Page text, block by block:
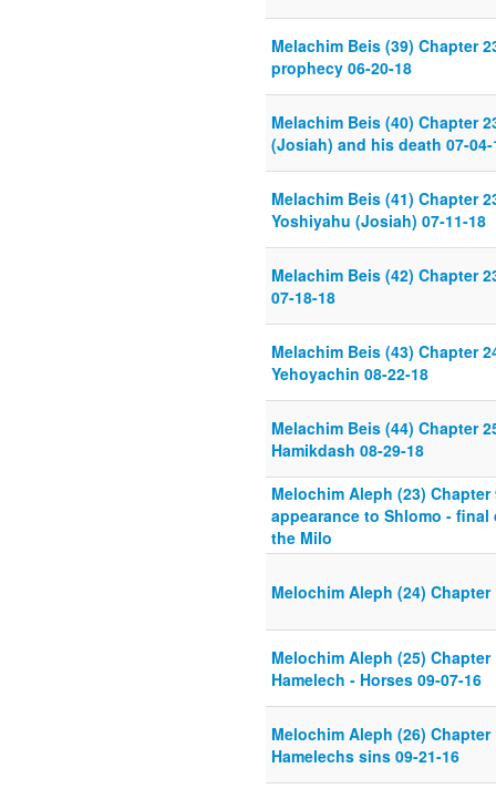
Melachim Beis (39) Chapter
prophecy 06-20-18
Melachim Beis (40) Chapter
(Josiah) and his death 07-04-
Melachim Beis (41) Chapter
Yoshiyahu (Josiah) 07-11-18
Melachim Beis (42) Chapter
07-18-18
Melachim Beis (43) Chapter
Yehoyachin 08-22-18
Melachim Beis (44) Chapter
Hamikdash 08-29-18
Melochim Aleph (23)
appearance to Shlomo -
the Milo
Melochim Aleph (24)
Melochim Aleph (25)
Hamelech - Horses 09-07-16
Melochim Aleph (26)
Hamelechs sins 09-21-16